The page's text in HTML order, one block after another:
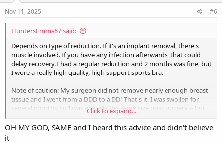
n
s
Nov 11, 2025 #6
HuntersEmma57 said:
Depends on type of reduction. If it's an implant removal, there's
muscle involved. If you have any infection afterwards, that could
delay recovery. I had a regular reduction and 2 months was fine, but
I wore a really high quality, high support sports bra.
Note of caution: My surgeon did not remove nearly enough breast
tissue and I went from a DDD to a DD! That's it. I was swollen for
several months, so I was actually the same size post surgery -- but
very noticeably and nicely lifted. I had requested a C cup. So make
sure you're very double dog sure and explicit what size you want.
Click to expand...
OH MY GOD, SAME and I heard this advice and didn't believe
it